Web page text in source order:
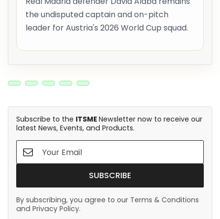
the undisputed captain and on-pitch
leader for Austria's 2026 World Cup squad.
Subscribe to the ITSME Newsletter now to receive our
latest News, Events, and Products.
SUBSCRIBE
By subscribing, you agree to our Terms & Conditions
and Privacy Policy.